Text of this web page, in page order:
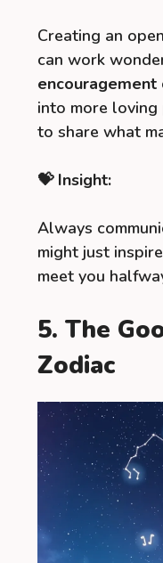
Creating an
can work
encouragement
into more loving
to share what
💝 Insight:
Always
might just
meet you
5. The
Zodiac